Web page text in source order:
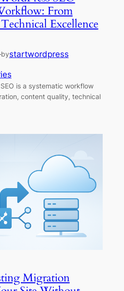
From
Excellence
bystartwordpress
is a systematic workflow
content quality, technical
Migration